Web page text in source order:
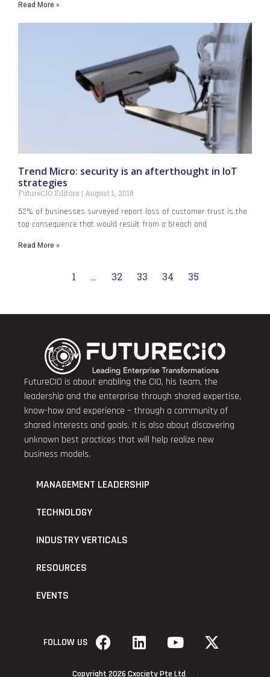
Read More »
Trend Micro: security is an afterthought in IoT
strategies
FutureCIO Editors August 1, 2018
52% of businesses surveyed report loss of customer trust is the
top consequence that would result from a breach and
Read More »
1 … 32 33 34 35
FutureCIO is about enabling the CIO, his team, the
leadership and the enterprise through shared expertise,
know-how and experience – through a community of
shared interests and goals. It is also about discovering
unknown best practices that will help realize new
business models.
MANAGEMENT LEADERSHIP
TECHNOLOGY
INDUSTRY VERTICALS
RESOURCES
EVENTS
FOLLOW US
Copyright 2026 Cxociety Pte Ltd